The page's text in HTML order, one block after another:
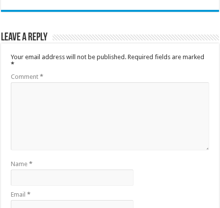
Leave a Reply
Your email address will not be published. Required fields are marked
*
Comment*
Name*
Email*